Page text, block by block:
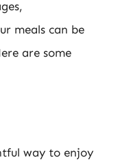
meals can be
are some
way to enjoy